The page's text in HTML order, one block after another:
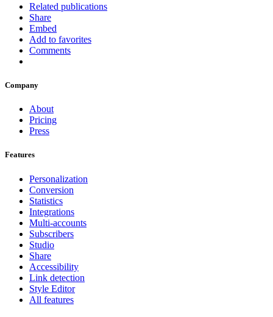
Related publications
Share
Embed
Add to favorites
Comments
Company
About
Pricing
Press
Features
Personalization
Conversion
Statistics
Integrations
Multi-accounts
Subscribers
Studio
Share
Accessibility
Link detection
Style Editor
All features